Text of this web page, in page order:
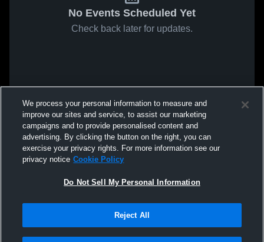
No Events Scheduled Yet
Check back later for updates.
We process your personal information to measure and
improve our sites and service, to assist our marketing
campaigns and to provide personalised content and
advertising. By clicking the button on the right, you can
exercise your privacy rights. For more information see our
privacy notice Cookie Policy
Do Not Sell My Personal Information
Reject All